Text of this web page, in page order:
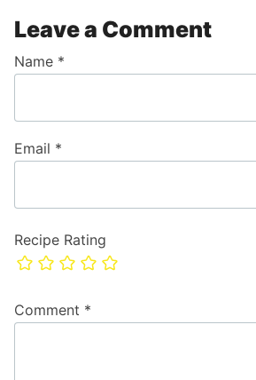
Leave a Comment
Recipe Rating
Comment *
Name *
Email *